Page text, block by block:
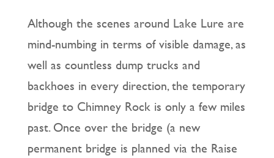
Although the scenes around Lake Lure are
mind-numbing in terms of visible damage, as
well as countless dump trucks and
backhoes in every direction, the temporary
bridge to Chimney Rock is only a few miles
past. Once over the bridge (a new
permanent bridge is planned via the Raise